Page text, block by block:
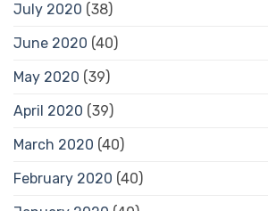
July 2020 (38)
June 2020 (40)
May 2020 (39)
April 2020 (39)
March 2020 (40)
February 2020 (40)